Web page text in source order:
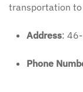
transportation
Address:
Phone